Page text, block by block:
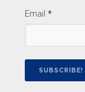
Email *